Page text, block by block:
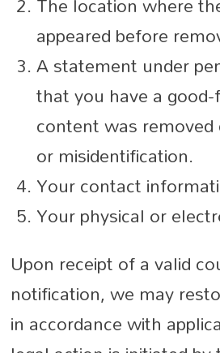
appeared before
A statement under
that you have a
content was
or misidentification.
Your contact
Your physical or
Upon receipt of a valid
notification, we may
in accordance with